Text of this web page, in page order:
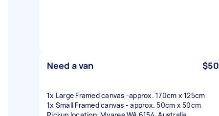
Need a van $50
1x Large Framed canvas -approx. 170cm x 125cm
1x Small Framed canvas - approx. 50cm x 50cm